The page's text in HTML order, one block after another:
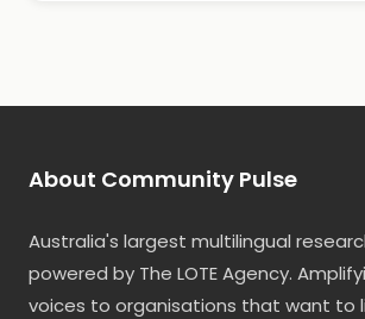
About Community Pulse
Australia's largest multilingual
powered by The LOTE Agency.
voices to organisations that want to